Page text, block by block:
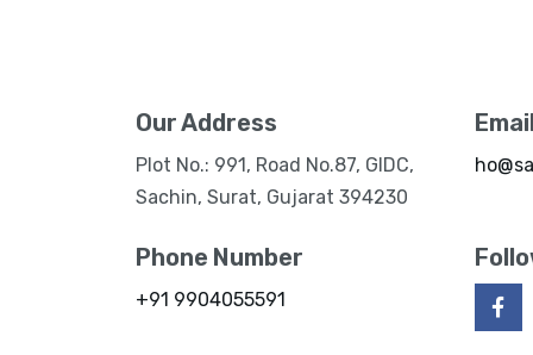
Our Address
Plot No.: 991, Road No.87, GIDC,
Sachin, Surat, Gujarat 394230
Phone Number
+91 9904055591